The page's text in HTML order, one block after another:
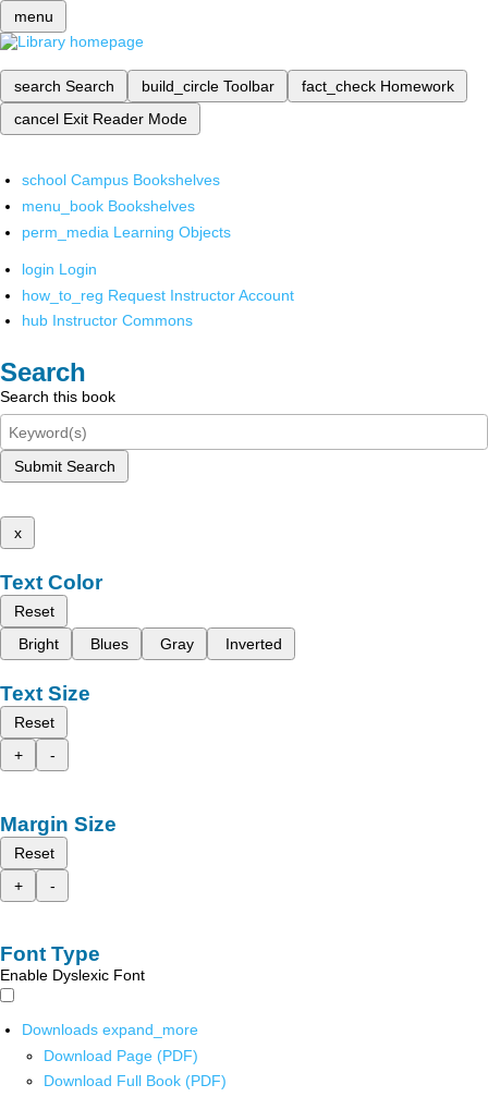
menu
search Search build_circle Toolbar fact_check Homework
cancel Exit Reader Mode
school Campus Bookshelves
menu_book Bookshelves
perm_media Learning Objects
login Login
how_to_reg Request Instructor Account
hub Instructor Commons
Search
Search this book
Submit Search
x
Text Color
Reset
Bright
Blues Gray Inverted
Text Size
Reset
+
-
Margin Size
Reset
+
-
Font Type
Enable Dyslexic Font
Downloads expand_more
Download Page (PDF)
Download Full Book (PDF)